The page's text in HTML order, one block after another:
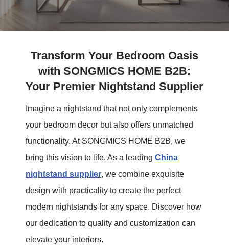
Transform Your Bedroom Oasis
with SONGMICS HOME B2B:
Your Premier Nightstand Supplier
Imagine a nightstand that not only complements
your bedroom decor but also offers unmatched
functionality. At SONGMICS HOME B2B, we
bring this vision to life. As a leading China
nightstand supplier, we combine exquisite
design with practicality to create the perfect
modern nightstands for any space. Discover how
our dedication to quality and customization can
elevate your interiors.